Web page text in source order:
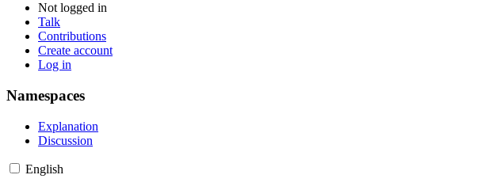
Not logged in
Talk
Contributions
Create account
Log in
Namespaces
Explanation
Discussion
English